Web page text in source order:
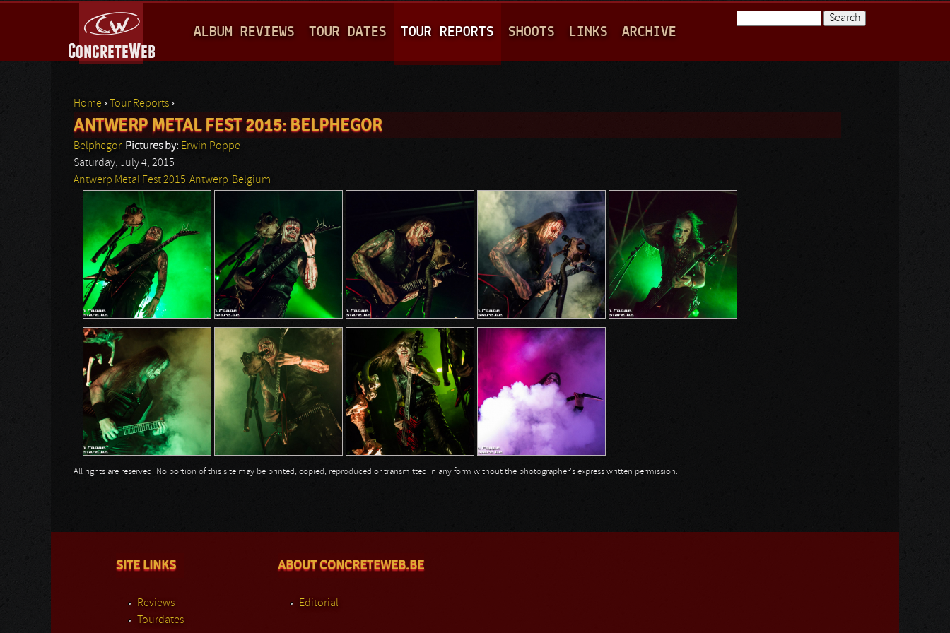
A
I
M
E
U
ALBUM REVIEWS TOUR DATES TOUR REPORTS SHOOTS LINKS ARCHIVE
You are here
Home › Tour Reports ›
ANTWERP METAL FEST 2015: BELPHEGOR
Belphegor Pictures by: Erwin Poppe
Saturday, July 4, 2015
Antwerp Metal Fest 2015 Antwerp Belgium
All rights are reserved. No portion of this site may be printed, copied, reproduced or transmitted in any form without the photographer's express written permission.
SITE LINKS
Reviews
Tourdates
ABOUT CONCRETEWEB.BE
Editorial